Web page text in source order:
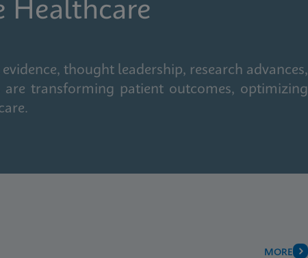
Healthcare
thought leadership, research advances,
transforming patient outcomes, optimizing
MORE